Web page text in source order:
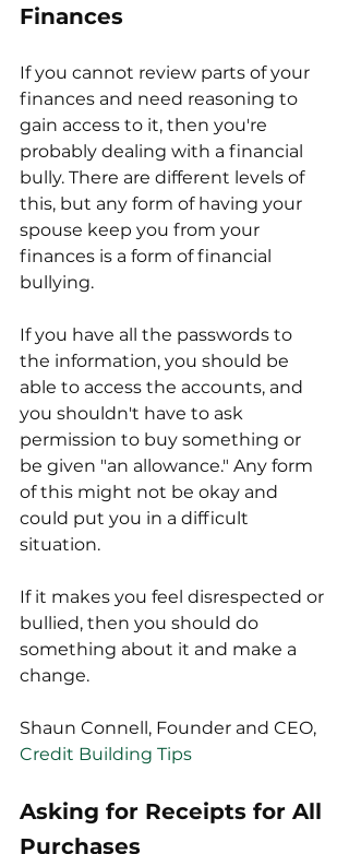
Finances
If you cannot review parts of your
finances and need reasoning to
gain access to it, then you're
probably dealing with a financial
bully. There are different levels of
this, but any form of having your
spouse keep you from your
finances is a form of financial
bullying.
If you have all the passwords to
the information, you should be
able to access the accounts, and
you shouldn't have to ask
permission to buy something or
be given "an allowance." Any form
of this might not be okay and
could put you in a difficult
situation.
If it makes you feel disrespected or
bullied, then you should do
something about it and make a
change.
Shaun Connell, Founder and CEO,
Credit Building Tips
Asking for Receipts for All
Purchases